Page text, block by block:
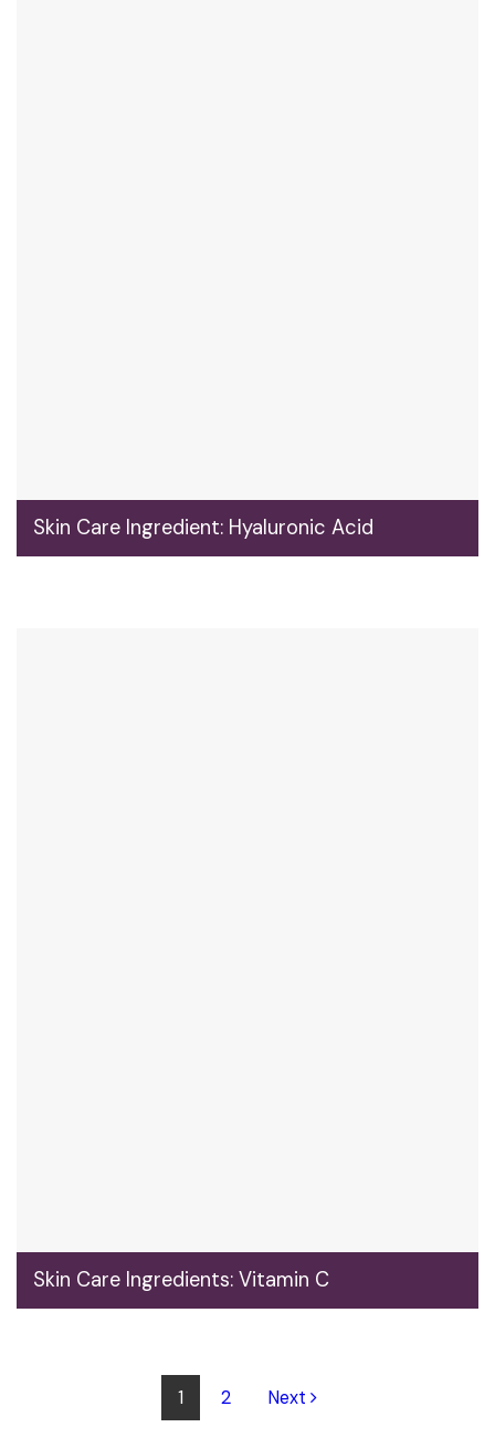
Skin Care Ingredient: Hyaluronic Acid
Skin Care Ingredients: Vitamin C
1 2 Next